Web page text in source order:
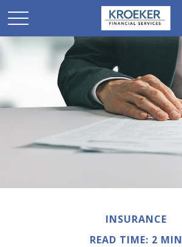
INSURANCE
READ TIME: 2 MIN